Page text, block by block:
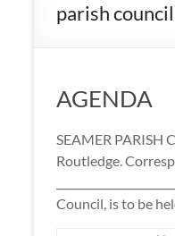
parish council
AGENDA
SEAMER PARISH
Routledge.
Council, is to be